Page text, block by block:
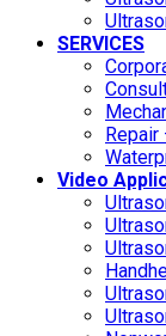
SERVICES
Repair
Video